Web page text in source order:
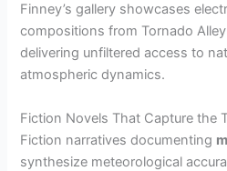
Finney’s gallery showcases
compositions from Tornado
delivering unfiltered access to
atmospheric dynamics.
Fiction Novels That Capture the
Fiction narratives documenting
synthesize meteorological